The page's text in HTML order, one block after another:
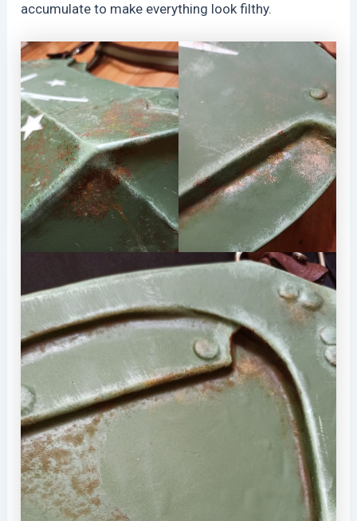
accumulate to make everything look filthy.